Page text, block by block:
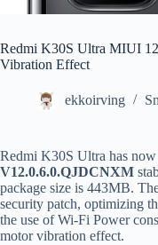
Redmi K30S Ultra MIUI
Vibration Effect
ekkoirving
Redmi K30S Ultra has now
V12.0.6.0.QJDCNXM
package size is 443MB.
security patch, optimizing
the use of Wi-Fi Power
motor vibration effect.